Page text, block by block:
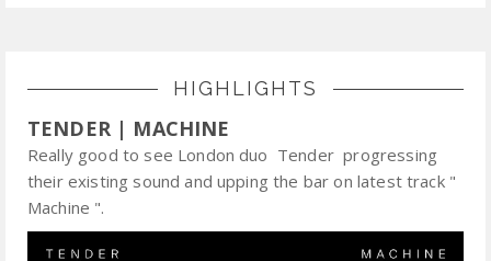
HIGHLIGHTS
TENDER | MACHINE
Really good to see London duo Tender progressing
their existing sound and upping the bar on latest track "
Machine ".